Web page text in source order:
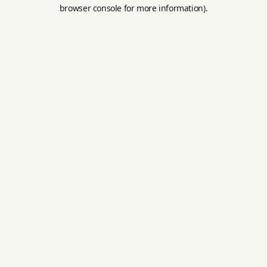
browser console for more information).